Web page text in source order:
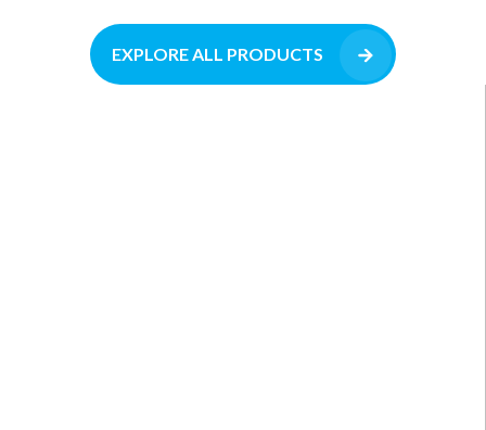
EXPLORE ALL PRODUCTS